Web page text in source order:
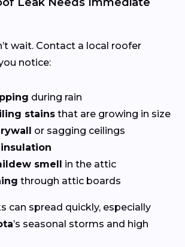
wait. Contact a local roofer
notice:
during rain
stains that are growing in size
or sagging ceilings
smell in the attic
through attic boards
can spread quickly, especially
’s seasonal storms and high